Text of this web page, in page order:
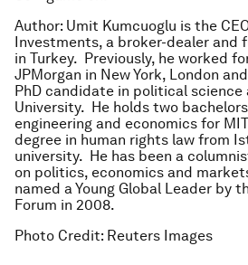
Author: Umit Kumcuoglu is the
Investments, a broker-dealer and
in Turkey. Previously, he worked
JPMorgan in New York, London
PhD candidate in political
University. He holds two
engineering and economics for
degree in human rights law from
university. He has been a
on politics, economics and
named a Young Global Leader by
Forum in 2008.
Photo Credit: Reuters Images